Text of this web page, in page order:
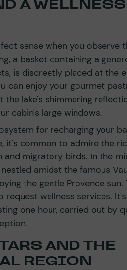
A WELLNESS
sense when you observe
a basket containing a
is discreetly placed at the
can enjoy your gourmet
the lake's shimmering
cabin's large windows.
for recharging your
it's common to admire the
migratory birds. In the
amidst the famous
the gentle Provence sun.
request wellness services.
one hour, carried out by
AND THE
REGION